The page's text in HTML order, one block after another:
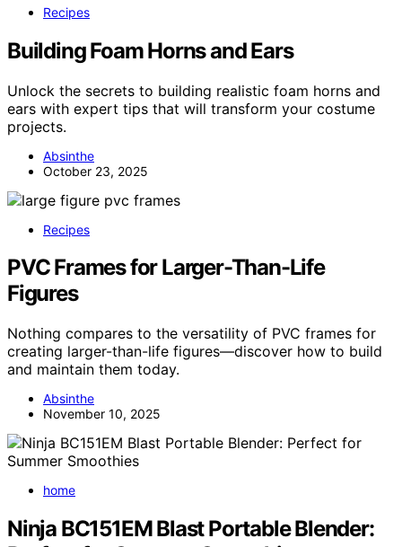
Recipes
Building Foam Horns and Ears
Unlock the secrets to building realistic foam horns and
ears with expert tips that will transform your costume
projects.
Absinthe
October 23, 2025
Recipes
PVC Frames for Larger-Than-Life
Figures
Nothing compares to the versatility of PVC frames for
creating larger-than-life figures—discover how to build
and maintain them today.
Absinthe
November 10, 2025
home
Ninja BC151EM Blast Portable Blender: